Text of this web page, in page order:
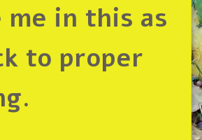
in this as
to proper